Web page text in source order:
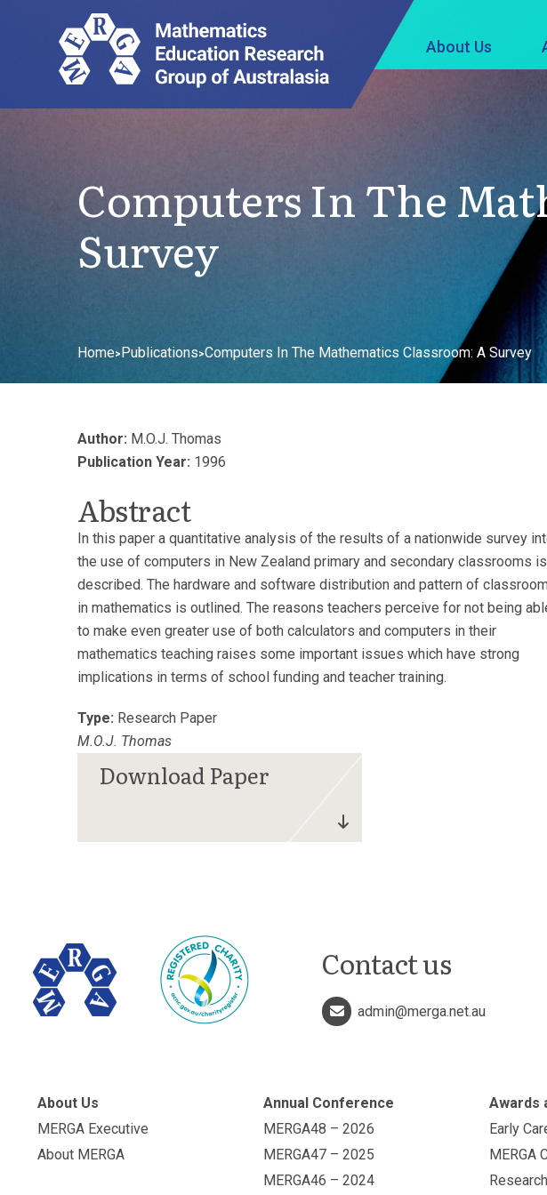
About Us
Computers In The
Survey
Home>Publications>Computers In The Mathematics Classroom: A Survey
Author: M.O.J. Thomas
Publication Year: 1996
Abstract
In this paper a quantitative analysis of the results of a nationwide survey
the use of computers in New Zealand primary and secondary classrooms is
described. The hardware and software distribution and pattern of
in mathematics is outlined. The reasons teachers perceive for not being
to make even greater use of both calculators and computers in their
mathematics teaching raises some important issues which have strong
implications in terms of school funding and teacher training.
Type: Research Paper
M.O.J. Thomas
Contact us
admin@merga.net.au
About Us
MERGA Executive
About MERGA
Annual Conference
MERGA48 – 2026
MERGA47 – 2025
MERGA46 – 2024
Awards
Early
MERGA